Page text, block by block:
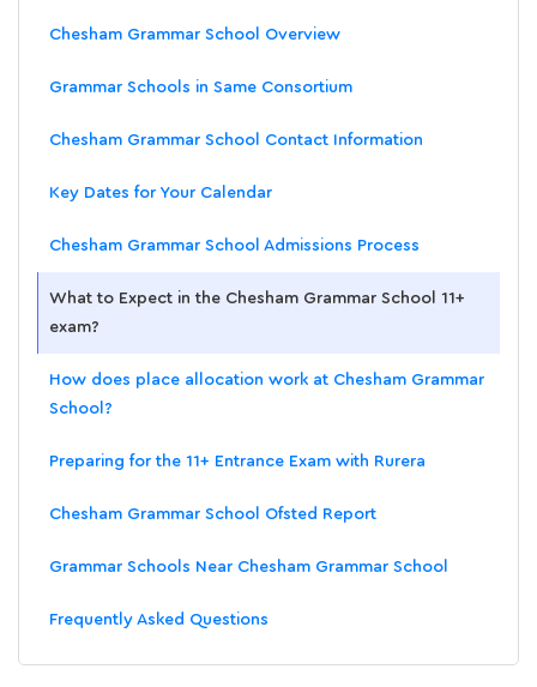
Chesham Grammar School Overview
Grammar Schools in Same Consortium
Chesham Grammar School Contact Information
Key Dates for Your Calendar
Chesham Grammar School Admissions Process
What to Expect in the Chesham Grammar School 11+
exam?
How does place allocation work at Chesham Grammar
School?
Preparing for the 11+ Entrance Exam with Rurera
Chesham Grammar School Ofsted Report
Grammar Schools Near Chesham Grammar School
Frequently Asked Questions